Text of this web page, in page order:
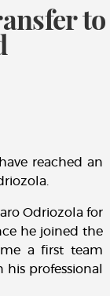
to
reached an
Odriozola for
he joined the
a first team
professional